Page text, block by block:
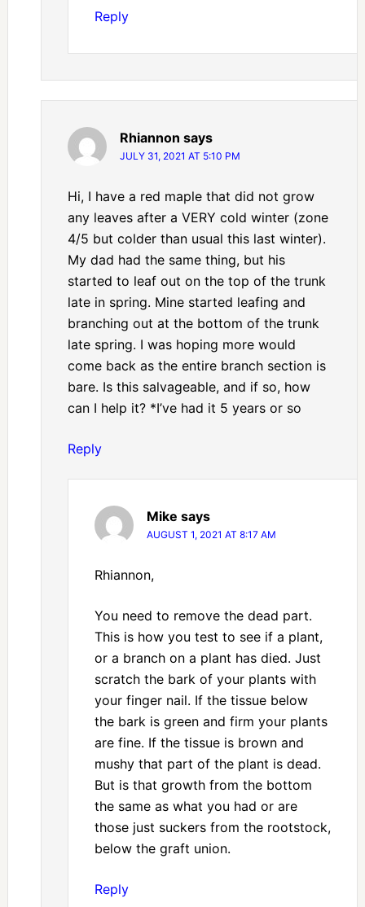
Reply
Rhiannon says
JULY 31, 2021 AT 5:10 PM
Hi, I have a red maple that did not grow
any leaves after a VERY cold winter (zone
4/5 but colder than usual this last winter).
My dad had the same thing, but his
started to leaf out on the top of the trunk
late in spring. Mine started leafing and
branching out at the bottom of the trunk
late spring. I was hoping more would
come back as the entire branch section is
bare. Is this salvageable, and if so, how
can I help it? *I’ve had it 5 years or so
Reply
Mike says
AUGUST 1, 2021 AT 8:17 AM
Rhiannon,
You need to remove the dead part.
This is how you test to see if a plant,
or a branch on a plant has died. Just
scratch the bark of your plants with
your finger nail. If the tissue below
the bark is green and firm your plants
are fine. If the tissue is brown and
mushy that part of the plant is dead.
But is that growth from the bottom
the same as what you had or are
those just suckers from the rootstock,
below the graft union.
Reply